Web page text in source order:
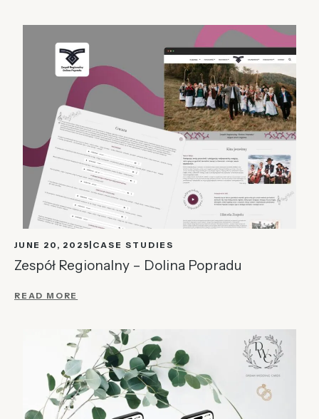
JUNE 20, 2025 CASE STUDIES
Zespół Regionalny – Dolina Popradu
READ MORE